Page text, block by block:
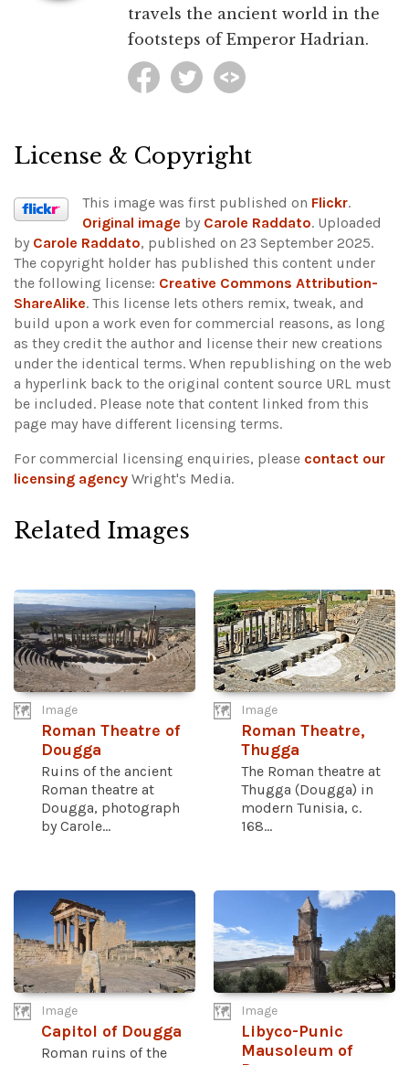
travels the ancient world in the
footsteps of Emperor Hadrian.
License & Copyright
This image was first published on Flickr.
Original image by Carole Raddato. Uploaded
by Carole Raddato, published on 23 September 2025.
The copyright holder has published this content under
the following license: Creative Commons Attribution-
ShareAlike. This license lets others remix, tweak, and
build upon a work even for commercial reasons, as long
as they credit the author and license their new creations
under the identical terms. When republishing on the web
a hyperlink back to the original content source URL must
be included. Please note that content linked from this
page may have different licensing terms.
For commercial licensing enquiries, please contact our
licensing agency Wright's Media.
Related Images
Image
Roman Theatre of
Dougga
Ruins of the ancient
Roman theatre at
Dougga, photograph
by Carole...
Image
Roman Theatre,
Thugga
The Roman theatre at
Thugga (Dougga) in
modern Tunisia, c.
168...
Image
Capitol of Dougga
Roman ruins of the
Image
Libyco-Punic
Mausoleum of